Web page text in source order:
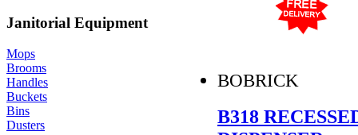
Janitorial Equipment
Mops
Brooms
Handles
Buckets
Bins
Dusters
BOBRICK
B318